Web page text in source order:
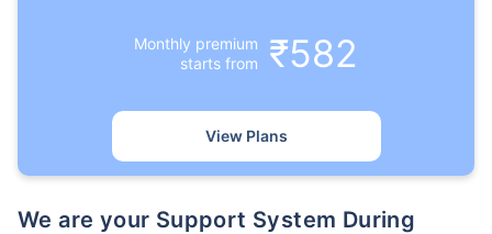
Monthly premium
starts from
₹582
View Plans
We are your Support System During